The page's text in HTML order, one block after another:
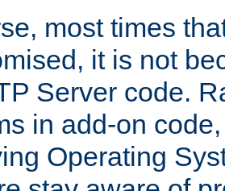
most times
it is not
Server code.
in add-on
Operating